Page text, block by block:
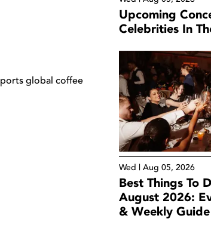
global coffee
Upcoming
Celebrities In
Wed | Aug 05, 2026
Best Things To
August 2026:
& Weekly Guide